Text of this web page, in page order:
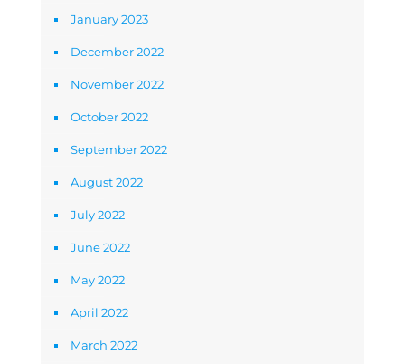
January 2023
December 2022
November 2022
October 2022
September 2022
August 2022
July 2022
June 2022
May 2022
April 2022
March 2022